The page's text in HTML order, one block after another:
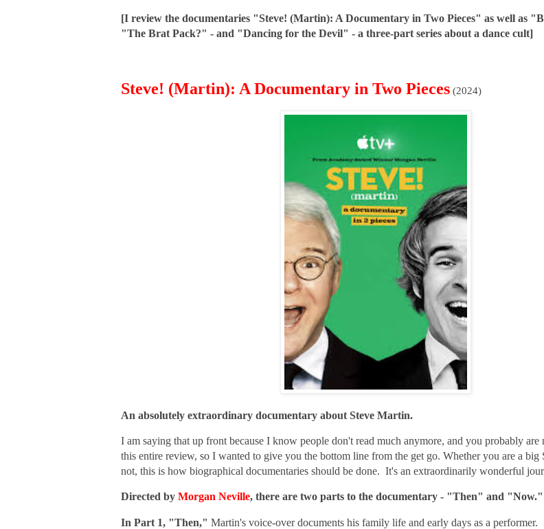
[I review the documentaries "Steve! (Martin): A Documentary in Two Pieces" as well as
"The Brat Pack?" - and "Dancing for the Devil" - a three-part series about a dance cult]
Steve! (Martin): A Documentary in Two Pieces (2024)
An absolutely extraordinary documentary about Steve Martin.
I am saying that up front because I know people don't read much anymore, and you probably are
this entire review, so I wanted to give you the bottom line from the get go. Whether you are a big
not, this is how biographical documentaries should be done. It's an extraordinarily wonderful
Directed by Morgan Neville, there are two parts to the documentary - "Then" and "Now."
In Part 1, "Then," Martin's voice-over documents his family life and early days as a performer.